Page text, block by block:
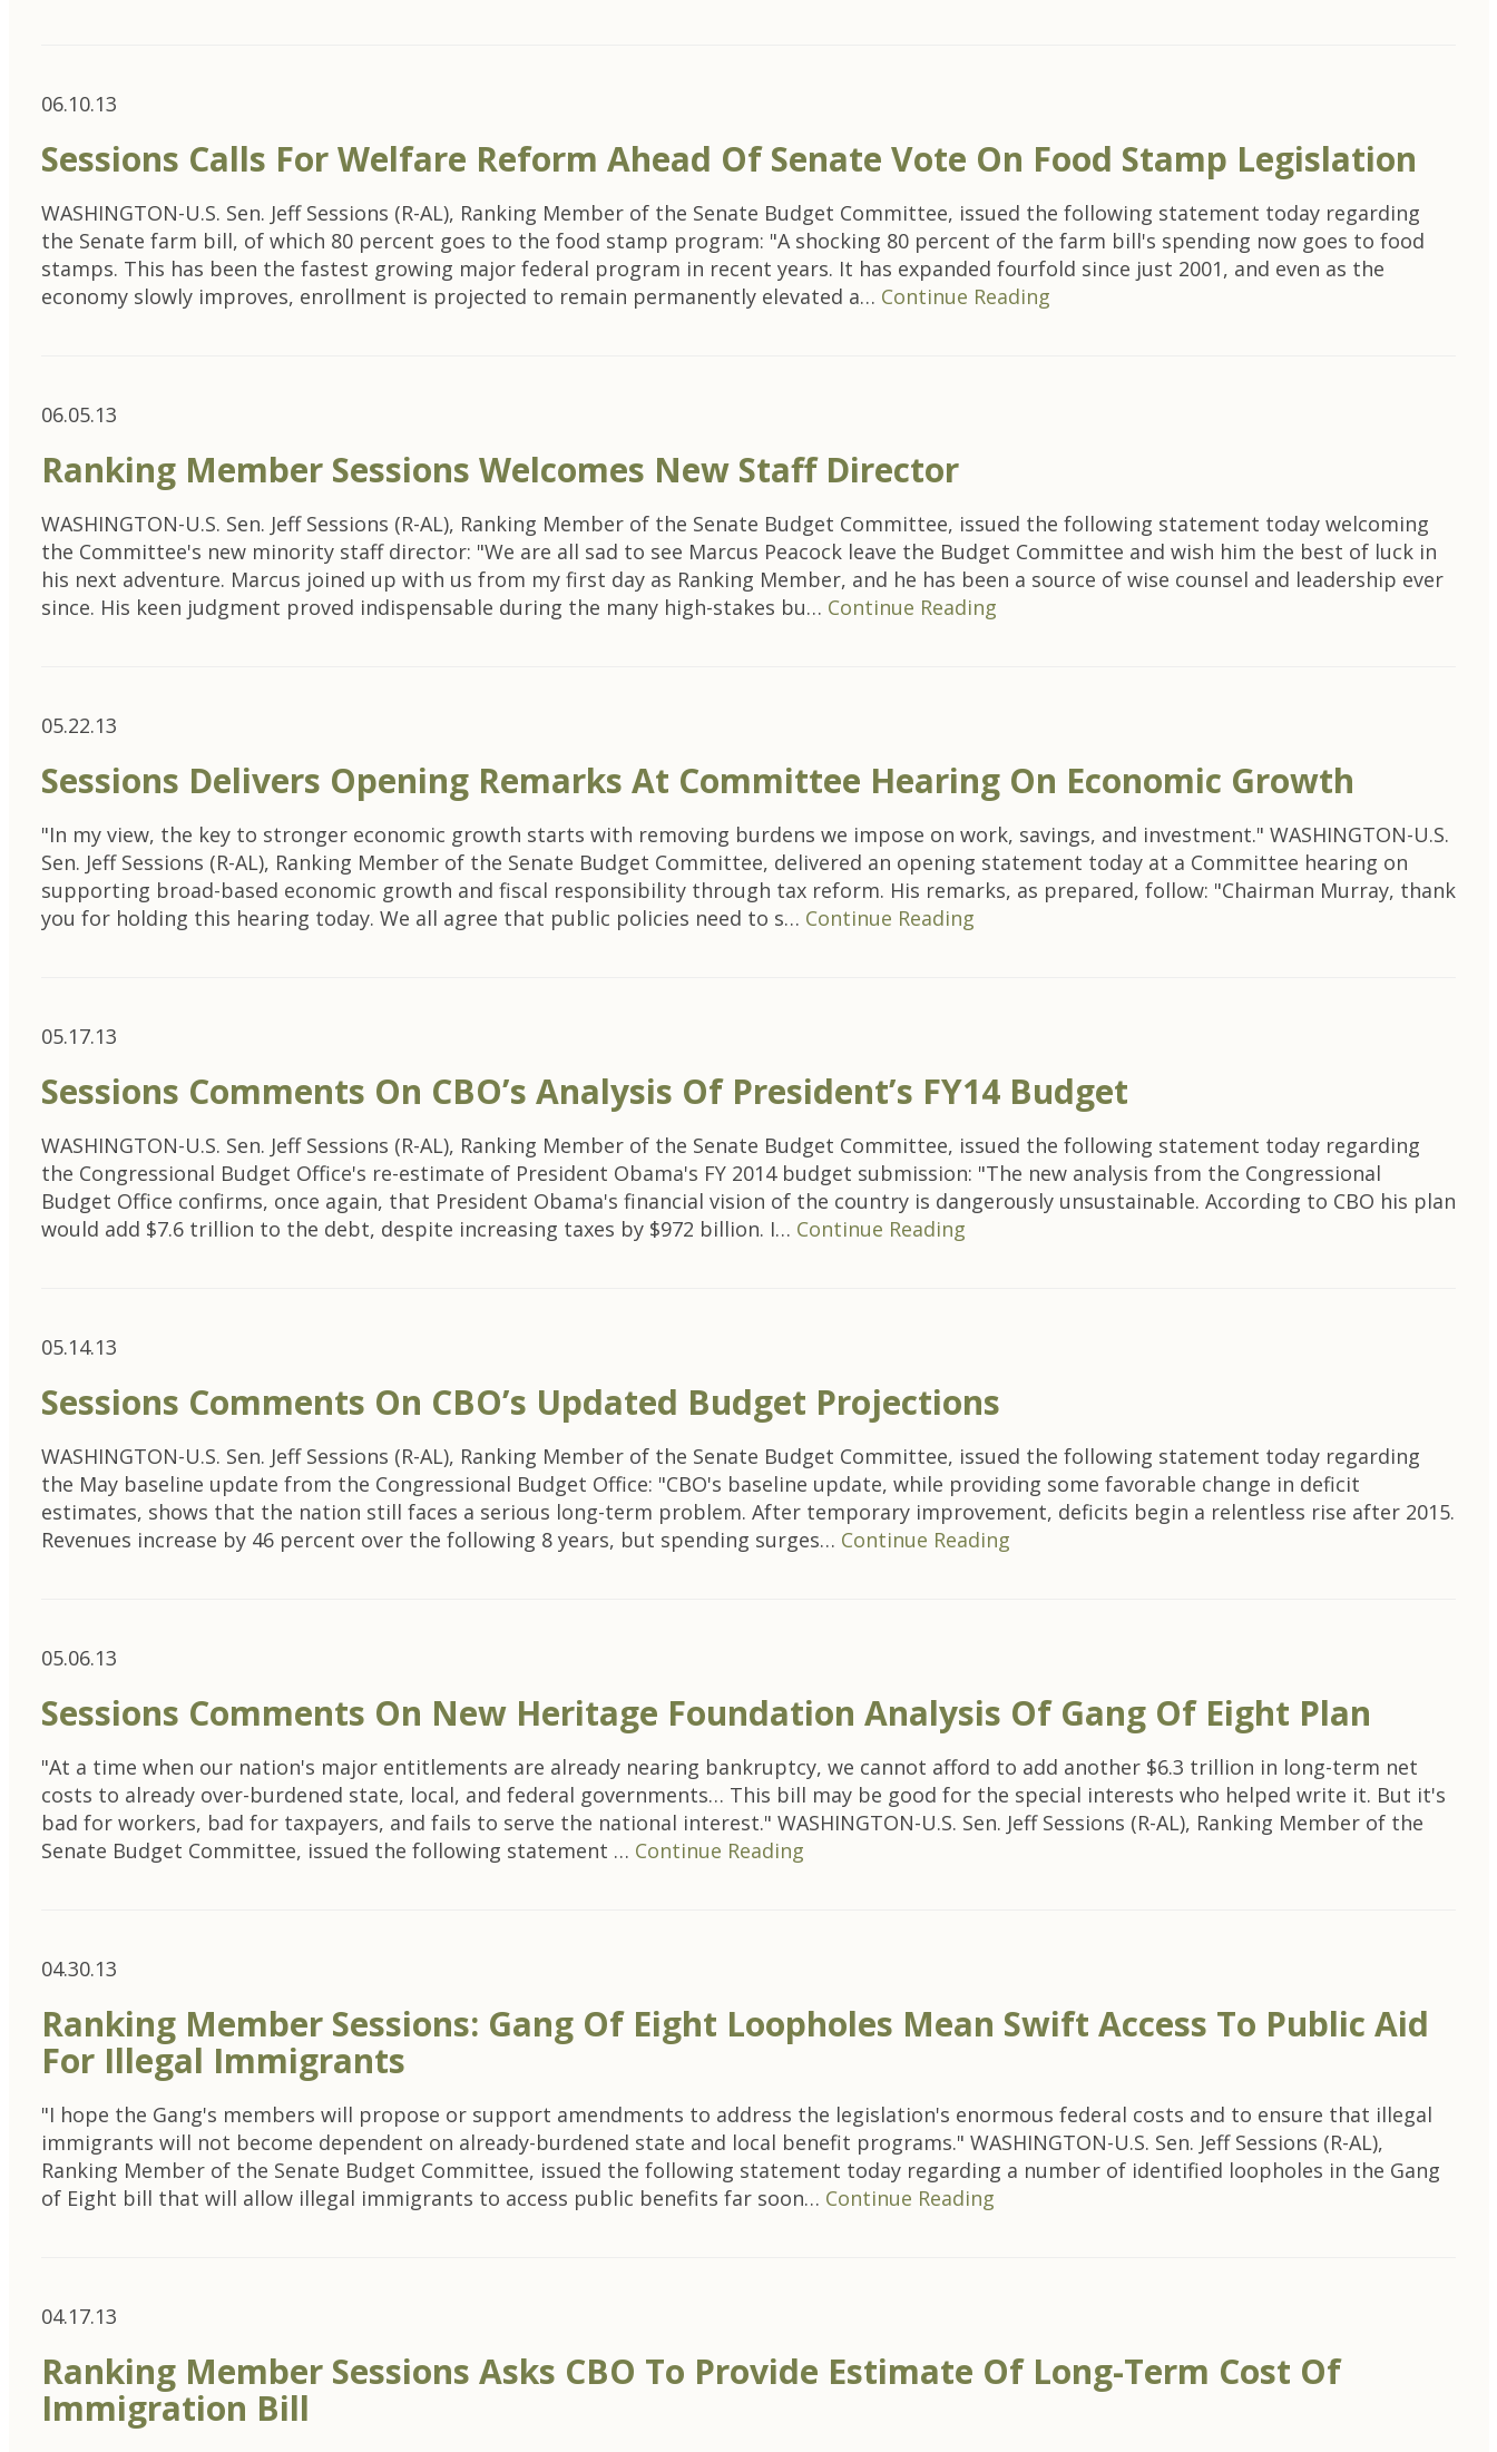
06.10.13
Sessions Calls For Welfare Reform Ahead Of Senate Vote On Food Stamp Legislation
WASHINGTON-U.S. Sen. Jeff Sessions (R-AL), Ranking Member of the Senate Budget Committee, issued the following statement today regarding
the Senate farm bill, of which 80 percent goes to the food stamp program: "A shocking 80 percent of the farm bill's spending now goes to food
stamps. This has been the fastest growing major federal program in recent years. It has expanded fourfold since just 2001, and even as the
economy slowly improves, enrollment is projected to remain permanently elevated a… Continue Reading
06.05.13
Ranking Member Sessions Welcomes New Staff Director
WASHINGTON-U.S. Sen. Jeff Sessions (R-AL), Ranking Member of the Senate Budget Committee, issued the following statement today welcoming
the Committee's new minority staff director: "We are all sad to see Marcus Peacock leave the Budget Committee and wish him the best of luck in
his next adventure. Marcus joined up with us from my first day as Ranking Member, and he has been a source of wise counsel and leadership ever
since. His keen judgment proved indispensable during the many high-stakes bu… Continue Reading
05.22.13
Sessions Delivers Opening Remarks At Committee Hearing On Economic Growth
"In my view, the key to stronger economic growth starts with removing burdens we impose on work, savings, and investment." WASHINGTON-U.S.
Sen. Jeff Sessions (R-AL), Ranking Member of the Senate Budget Committee, delivered an opening statement today at a Committee hearing on
supporting broad-based economic growth and fiscal responsibility through tax reform. His remarks, as prepared, follow: "Chairman Murray, thank
you for holding this hearing today. We all agree that public policies need to s… Continue Reading
05.17.13
Sessions Comments On CBO’s Analysis Of President’s FY14 Budget
WASHINGTON-U.S. Sen. Jeff Sessions (R-AL), Ranking Member of the Senate Budget Committee, issued the following statement today regarding
the Congressional Budget Office's re-estimate of President Obama's FY 2014 budget submission: "The new analysis from the Congressional
Budget Office confirms, once again, that President Obama's financial vision of the country is dangerously unsustainable. According to CBO his plan
would add $7.6 trillion to the debt, despite increasing taxes by $972 billion. I… Continue Reading
05.14.13
Sessions Comments On CBO’s Updated Budget Projections
WASHINGTON-U.S. Sen. Jeff Sessions (R-AL), Ranking Member of the Senate Budget Committee, issued the following statement today regarding
the May baseline update from the Congressional Budget Office: "CBO's baseline update, while providing some favorable change in deficit
estimates, shows that the nation still faces a serious long-term problem. After temporary improvement, deficits begin a relentless rise after 2015.
Revenues increase by 46 percent over the following 8 years, but spending surges… Continue Reading
05.06.13
Sessions Comments On New Heritage Foundation Analysis Of Gang Of Eight Plan
"At a time when our nation's major entitlements are already nearing bankruptcy, we cannot afford to add another $6.3 trillion in long-term net
costs to already over-burdened state, local, and federal governments… This bill may be good for the special interests who helped write it. But it's
bad for workers, bad for taxpayers, and fails to serve the national interest." WASHINGTON-U.S. Sen. Jeff Sessions (R-AL), Ranking Member of the
Senate Budget Committee, issued the following statement … Continue Reading
04.30.13
Ranking Member Sessions: Gang Of Eight Loopholes Mean Swift Access To Public Aid
For Illegal Immigrants
"I hope the Gang's members will propose or support amendments to address the legislation's enormous federal costs and to ensure that illegal
immigrants will not become dependent on already-burdened state and local benefit programs." WASHINGTON-U.S. Sen. Jeff Sessions (R-AL),
Ranking Member of the Senate Budget Committee, issued the following statement today regarding a number of identified loopholes in the Gang
of Eight bill that will allow illegal immigrants to access public benefits far soon… Continue Reading
04.17.13
Ranking Member Sessions Asks CBO To Provide Estimate Of Long-Term Cost Of
Immigration Bill